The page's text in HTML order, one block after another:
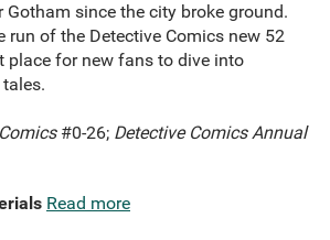
Gotham since the city broke ground.
run of the Detective Comics new 52
place for new fans to dive into
#0-26; Detective Comics Annual
Read more